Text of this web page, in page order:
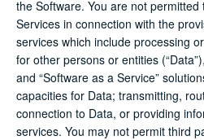
the Software. You are not
Services in connection with the
services which include processing
for other persons or entities
and “Software as a Service”
capacities for Data; transmitting,
connection to Data, or providing
services. You may not permit third